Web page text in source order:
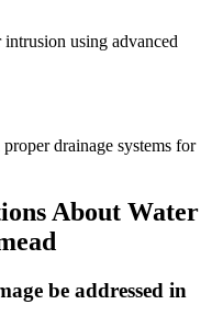
using advanced
drainage systems for
About Water
be addressed in